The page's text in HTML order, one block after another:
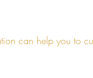
can help you to